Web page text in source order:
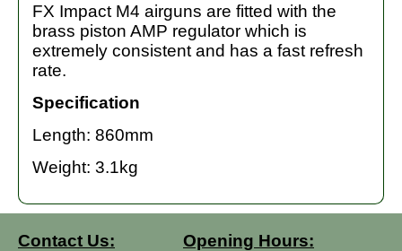
FX Impact M4 airguns are fitted with the
brass piston AMP regulator which is
extremely consistent and has a fast refresh
rate.
Specification
Length: 860mm
Weight: 3.1kg
Contact Us:
Opening Hours: